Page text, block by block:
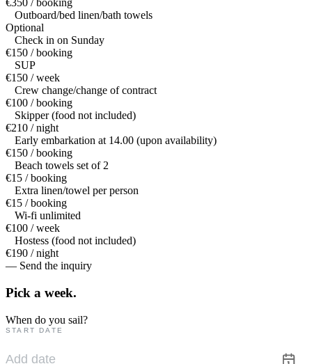
€350 / booking
Outboard/bed linen/bath towels
Optional
Check in on Sunday
€150 / booking
SUP
€150 / week
Crew change/change of contract
€100 / booking
Skipper (food not included)
€210 / night
Early embarkation at 14.00 (upon availability)
€150 / booking
Beach towels set of 2
€15 / booking
Extra linen/towel per person
€15 / booking
Wi-fi unlimited
€100 / week
Hostess (food not included)
€190 / night
— Send the inquiry
Pick a week.
When do you sail?
START DATE